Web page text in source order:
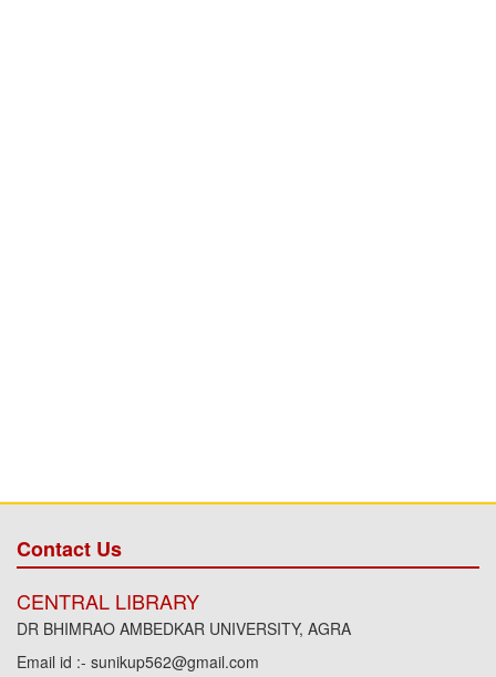
Contact Us
CENTRAL LIBRARY
DR BHIMRAO AMBEDKAR UNIVERSITY, AGRA
Email id :- sunikup562@gmail.com